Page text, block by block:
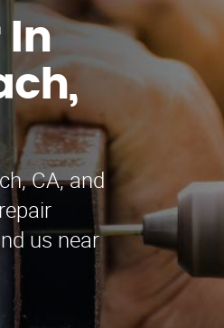
In
CA, and
us near